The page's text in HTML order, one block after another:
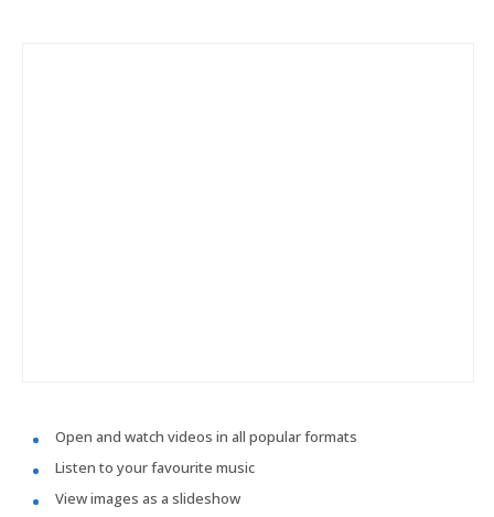
Open and watch videos in all popular formats
Listen to your favourite music
View images as a slideshow